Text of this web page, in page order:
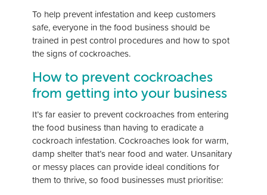
To help prevent infestation and keep customers
safe, everyone in the food business should be
trained in pest control procedures and how to spot
the signs of cockroaches.
How to prevent cockroaches
from getting into your business
It’s far easier to prevent cockroaches from entering
the food business than having to eradicate a
cockroach infestation. Cockroaches look for warm,
damp shelter that’s near food and water. Unsanitary
or messy places can provide ideal conditions for
them to thrive, so food businesses must prioritise: